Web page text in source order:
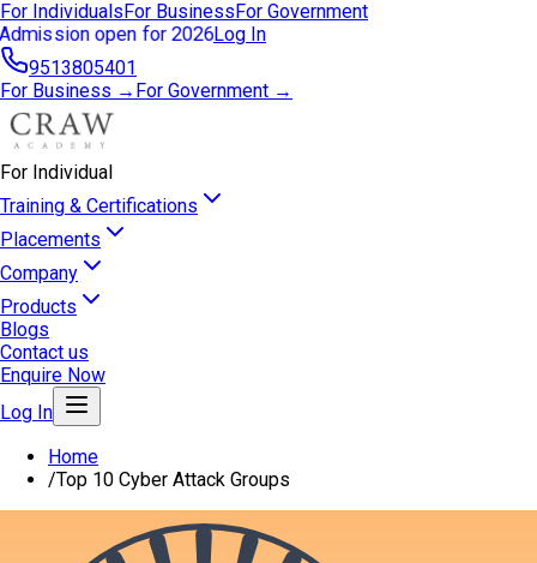
For IndividualsFor BusinessFor Government
Admission open for 2026Log In
9513805401
For Business → For Government →
For Individual
Training & Certifications
Placements
Company
Products
Blogs
Contact us
Enquire Now
Log In
Home
/Top 10 Cyber Attack Groups